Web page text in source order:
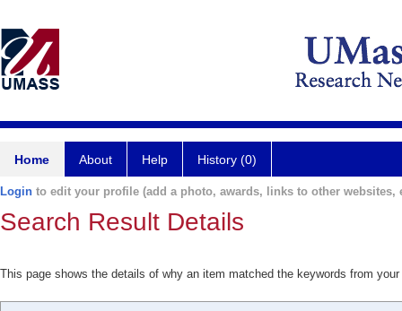
Home About Help History (0)
Login to edit your profile (add a photo, awards, links to other websites,
Search Result Details
This page shows the details of why an item matched the keywords from